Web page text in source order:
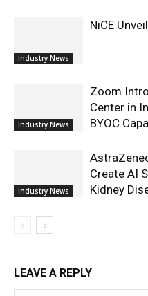
Industry News
NiCE
Industry News
Zoom
Center in
BYOC
Industry News
Create AI
Kidney
LEAVE A REPLY